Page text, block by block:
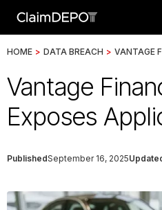
HOME > DATA BREACH > VANTAGE
Vantage
Exposes
PublishedSeptember 16, 2025